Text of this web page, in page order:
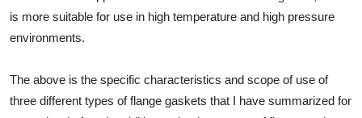
is more suitable for use in high temperature and high pressure
environments.
The above is the specific characteristics and scope of use of
three different types of flange gaskets that I have summarized for